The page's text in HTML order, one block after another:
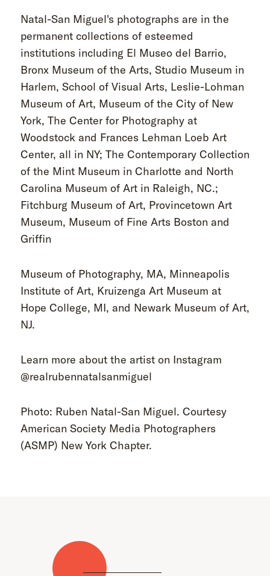
Natal-San Miguel's photographs are in the
permanent collections of esteemed
institutions including El Museo del Barrio,
Bronx Museum of the Arts, Studio Museum in
Harlem, School of Visual Arts, Leslie-Lohman
Museum of Art, Museum of the City of New
York, The Center for Photography at
Woodstock and Frances Lehman Loeb Art
Center, all in NY; The Contemporary Collection
of the Mint Museum in Charlotte and North
Carolina Museum of Art in Raleigh, NC.;
Fitchburg Museum of Art, Provincetown Art
Museum, Museum of Fine Arts Boston and
Griffin
Museum of Photography, MA, Minneapolis
Institute of Art, Kruizenga Art Museum at
Hope College, MI, and Newark Museum of Art,
NJ.
Learn more about the artist on Instagram
@realrubennatalsanmiguel
Photo: Ruben Natal-San Miguel. Courtesy
American Society Media Photographers
(ASMP) New York Chapter.